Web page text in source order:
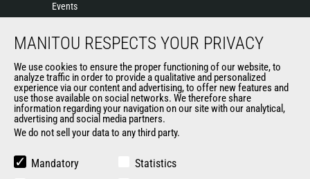
Events
History of Manitou
Terms & Conditions of Sale
Manitou Ethics charter
OUR OTHER SITES
Manitou Group
MANITOU RESPECTS YOUR PRIVACY
We use cookies to ensure the proper functioning of our website, to
analyze traffic in order to provide a qualitative and personalized
experience via our content and advertising, to offer new features and
use those available on social networks. We therefore share
information regarding your navigation on our site with our analytical,
advertising and social media partners.
We do not sell your data to any third party.
Mandatory Statistics